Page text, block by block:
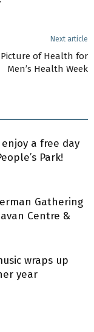
Next article
of Health for
Men’s Health Week
a free day
Park!
Gathering
Centre &
wraps up
year